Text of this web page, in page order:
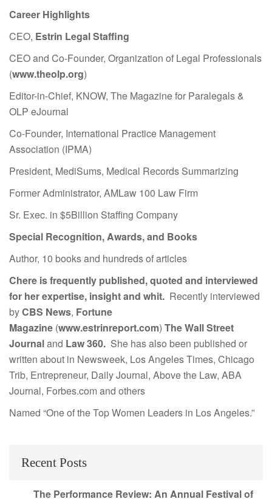
Career Highlights
CEO, Estrin Legal Staffing
CEO and Co-Founder, Organization of Legal Professionals
(www.theolp.org)
Editor-in-Chief, KNOW, The Magazine for Paralegals &
OLP eJournal
Co-Founder, International Practice Management
Association (IPMA)
President, MediSums, Medical Records Summarizing
Former Administrator, AMLaw 100 Law Firm
Sr. Exec. in $5Billion Staffing Company
Special Recognition, Awards, and Books
Author, 10 books and hundreds of articles
Chere is frequently published, quoted and interviewed
for her expertise, insight and whit. Recently interviewed
byCBS News, Fortune
Magazine (www.estrinreport.com) The Wall Street
Journaland Law 360. She has also been published or
written about in Newsweek, Los Angeles Times, Chicago
Trib, Entrepreneur, Daily Journal, Above the Law, ABA
Journal, Forbes.com and others
Named “One of the Top Women Leaders in Los Angeles.”
Recent Posts
The Performance Review: An Annual Festival of